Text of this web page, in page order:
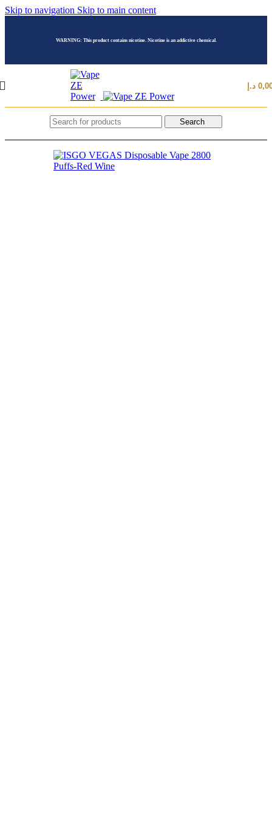
Skip to navigation Skip to main content
WARNING: This product contains nicotine. Nicotine is an addictive chemical.
د.إ
Search